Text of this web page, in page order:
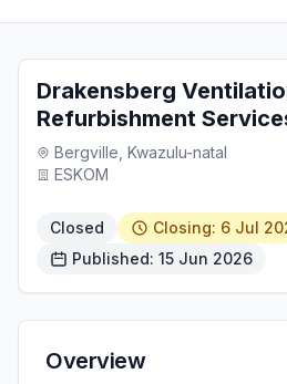
Drakensberg
Refurbishment
Bergville, Kwazulu-natal
ESKOM
Closed
Closing: 6 Jul
Published: 15 Jun 2026
Overview